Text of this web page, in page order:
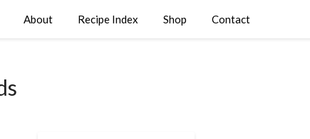
About Recipe Index Shop Contact